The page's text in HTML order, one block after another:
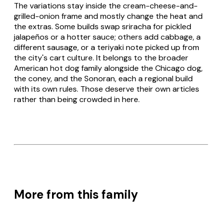
The variations stay inside the cream-cheese-and-
grilled-onion frame and mostly change the heat and
the extras. Some builds swap sriracha for pickled
jalapeños or a hotter sauce; others add cabbage, a
different sausage, or a teriyaki note picked up from
the city's cart culture. It belongs to the broader
American hot dog family alongside the Chicago dog,
the coney, and the Sonoran, each a regional build
with its own rules. Those deserve their own articles
rather than being crowded in here.
More from this family